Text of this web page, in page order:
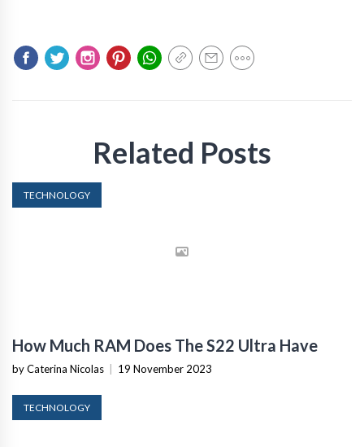
Related Posts
TECHNOLOGY
How Much RAM Does The S22 Ultra Have
by Caterina Nicolas | 19 November 2023
TECHNOLOGY